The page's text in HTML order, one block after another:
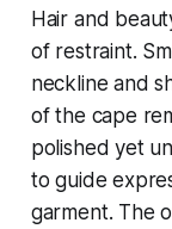
Hair and
of restraint.
neckline and
of the cape
polished yet
to guide
garment. The